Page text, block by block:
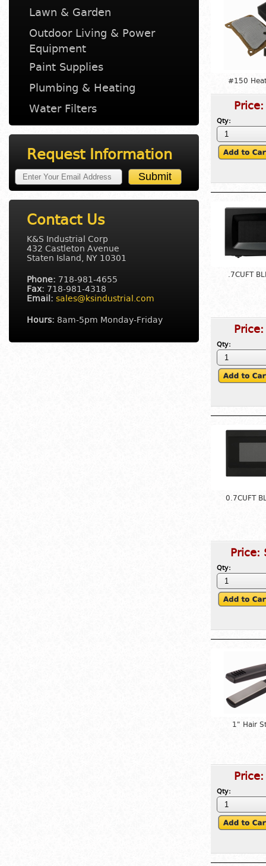
Lawn & Garden
Outdoor Living & Power
Equipment
Paint Supplies
Plumbing & Heating
Water Filters
Request Information
Contact Us
K&S Industrial Corp
432 Castleton Avenue
Staten Island, NY 10301
Phone: 718-981-4655
Fax: 718-981-4318
Email: sales@ksindustrial.com
Hours: 8am-5pm Monday-Friday
#150
Qty:
.7CUFT
Qty:
0.7CUFT
Price:
Qty:
1" Hair
Qty: